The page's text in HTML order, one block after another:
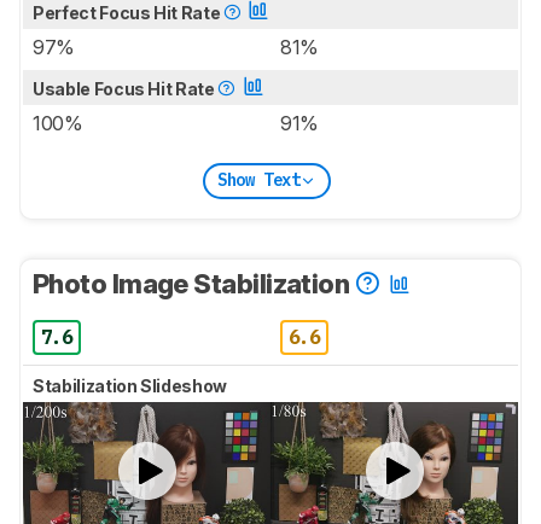
Perfect Focus Hit Rate
97% 81%
Usable Focus Hit Rate
100% 91%
Show Text
Photo Image Stabilization
7.6 6.6
Stabilization Slideshow